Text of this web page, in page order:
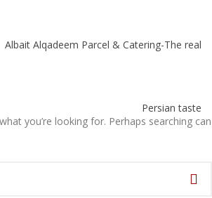
you’re looking for. Perhaps searching can